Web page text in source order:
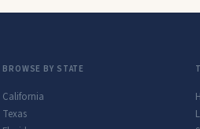
BROWSE BY STATE
California
Texas